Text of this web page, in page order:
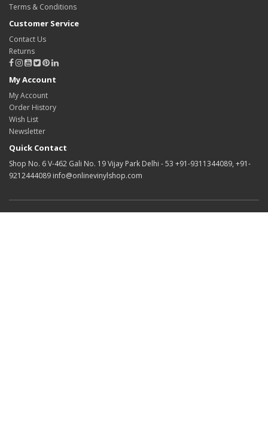
Terms & Conditions
Customer Service
Contact Us
Returns
My Account
My Account
Order History
Wish List
Newsletter
Quick Contact
Shop No. 6 V-462 Gali No. 19 Vijay Park Delhi - 53 +91-9311344089, +91-
9212444089 info@onlinevinylshop.com